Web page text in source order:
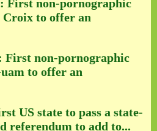
First non-pornographic
Croix to offer an
First non-pornographic
to offer an
US state to pass a state-
referendum to add to...